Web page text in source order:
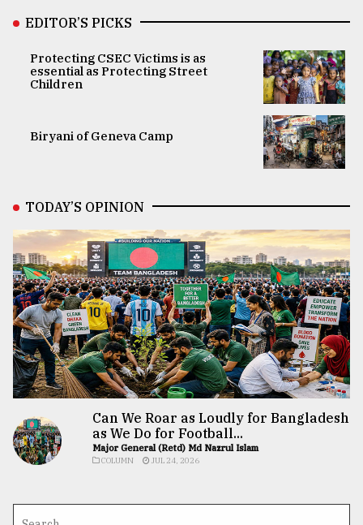
EDITOR’S PICKS
Protecting CSEC Victims is as
essential as Protecting Street
Children
Biryani of Geneva Camp
TODAY’S OPINION
Can We Roar as Loudly for Bangladesh
as We Do for Football...
Major General (Retd) Md Nazrul Islam
COLUMN JUL 24, 2026